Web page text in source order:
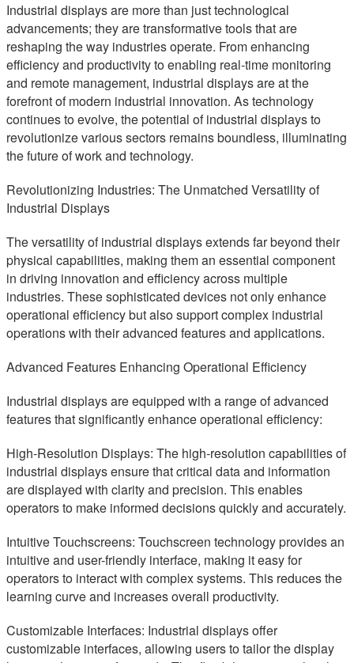
Industrial displays are more than just technological
advancements; they are transformative tools that are
reshaping the way industries operate. From enhancing
efficiency and productivity to enabling real-time monitoring
and remote management, industrial displays are at the
forefront of modern industrial innovation. As technology
continues to evolve, the potential of industrial displays to
revolutionize various sectors remains boundless, illuminating
the future of work and technology.
Revolutionizing Industries: The Unmatched Versatility of
Industrial Displays
The versatility of industrial displays extends far beyond their
physical capabilities, making them an essential component
in driving innovation and efficiency across multiple
industries. These sophisticated devices not only enhance
operational efficiency but also support complex industrial
operations with their advanced features and applications.
Advanced Features Enhancing Operational Efficiency
Industrial displays are equipped with a range of advanced
features that significantly enhance operational efficiency:
High-Resolution Displays: The high-resolution capabilities of
industrial displays ensure that critical data and information
are displayed with clarity and precision. This enables
operators to make informed decisions quickly and accurately.
Intuitive Touchscreens: Touchscreen technology provides an
intuitive and user-friendly interface, making it easy for
operators to interact with complex systems. This reduces the
learning curve and increases overall productivity.
Customizable Interfaces: Industrial displays offer
customizable interfaces, allowing users to tailor the display